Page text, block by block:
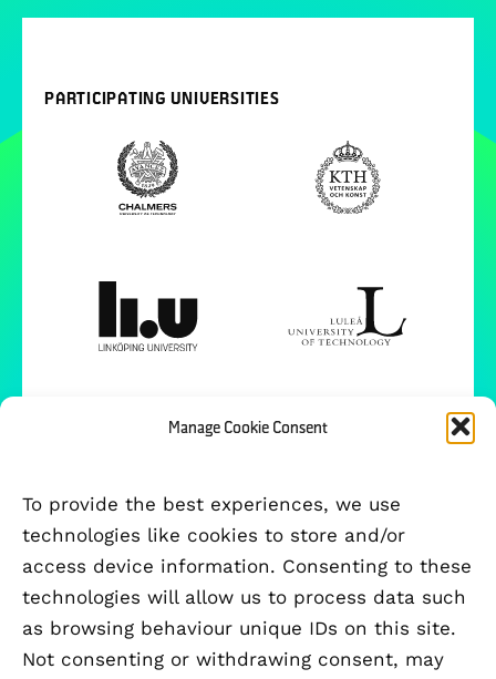
Manage Cookie Consent
To provide the best experiences, we use
technologies like cookies to store and/or
access device information. Consenting to these
technologies will allow us to process data such
as browsing behaviour unique IDs on this site.
Not consenting or withdrawing consent, may
PARTICIPATING UNIVERSITIES